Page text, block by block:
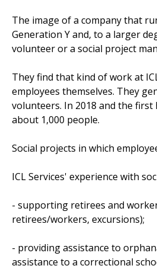
The image of a company that
Generation Y and, to a larger
volunteer or a social project
They find that kind of work at
employees themselves. They
volunteers. In 2018 and the
about 1,000 people.
Social projects in which
ICL Services' experience with
- supporting retirees and
retirees/workers, excursions);
- providing assistance to
assistance to a correctional